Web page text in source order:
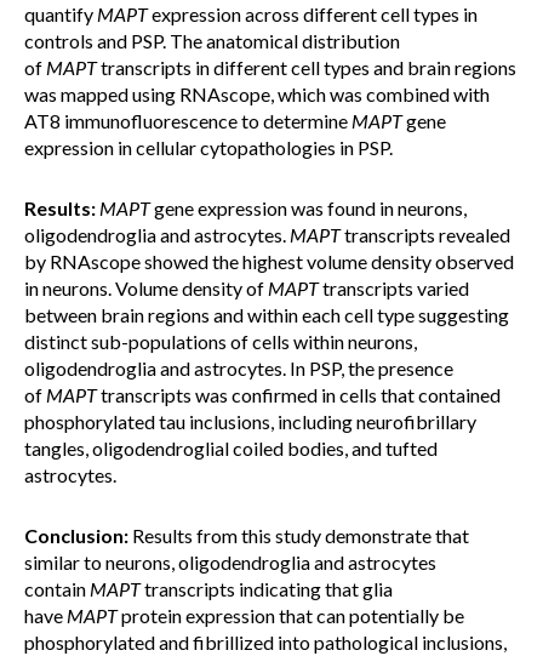
quantify MAPTexpression across different cell types in
controls and PSP. The anatomical distribution
of MAPTtranscripts in different cell types and brain regions
was mapped using RNAscope, which was combined with
AT8 immunofluorescence to determine MAPTgene
expression in cellular cytopathologies in PSP.
Results: MAPTgene expression was found in neurons,
oligodendroglia and astrocytes. MAPTtranscripts revealed
by RNAscope showed the highest volume density observed
in neurons. Volume density of MAPTtranscripts varied
between brain regions and within each cell type suggesting
distinct sub-populations of cells within neurons,
oligodendroglia and astrocytes. In PSP, the presence
of MAPTtranscripts was confirmed in cells that contained
phosphorylated tau inclusions, including neurofibrillary
tangles, oligodendroglial coiled bodies, and tufted
astrocytes.
Conclusion: Results from this study demonstrate that
similar to neurons, oligodendroglia and astrocytes
contain MAPTtranscripts indicating that glia
have MAPTprotein expression that can potentially be
phosphorylated and fibrillized into pathological inclusions,